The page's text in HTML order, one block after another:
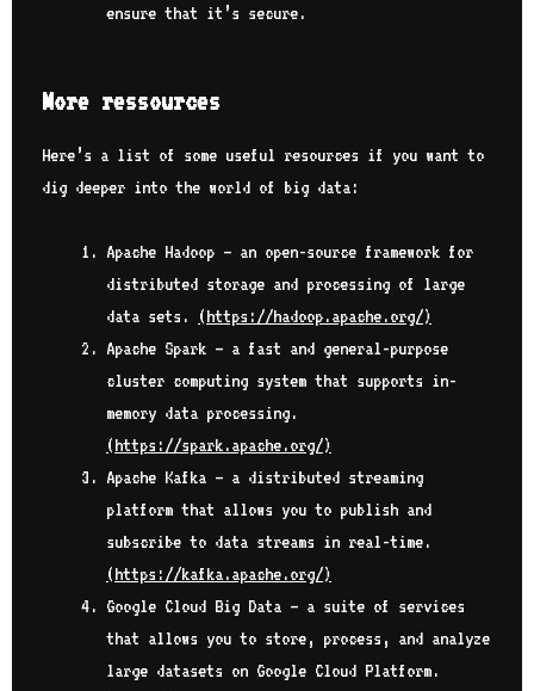
ensure that it’s secure.
More ressources
Here’s a list of some useful resources if you want to
dig deeper into the world of big data:
Apache Hadoop – an open-source framework for
distributed storage and processing of large
data sets.
(https://hadoop.apache.org/)
Apache Spark – a fast and general-purpose
cluster computing system that supports in-
memory data processing.
(https://spark.apache.org/)
Apache Kafka – a distributed streaming
platform that allows you to publish and
subscribe to data streams in real-time.
(https://kafka.apache.org/)
Google Cloud Big Data – a suite of services
that allows you to store, process, and analyze
large datasets on Google Cloud Platform.